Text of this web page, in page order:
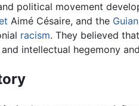
political movement
Aimé Césaire, and the
racism. They believed
intellectual hegemony